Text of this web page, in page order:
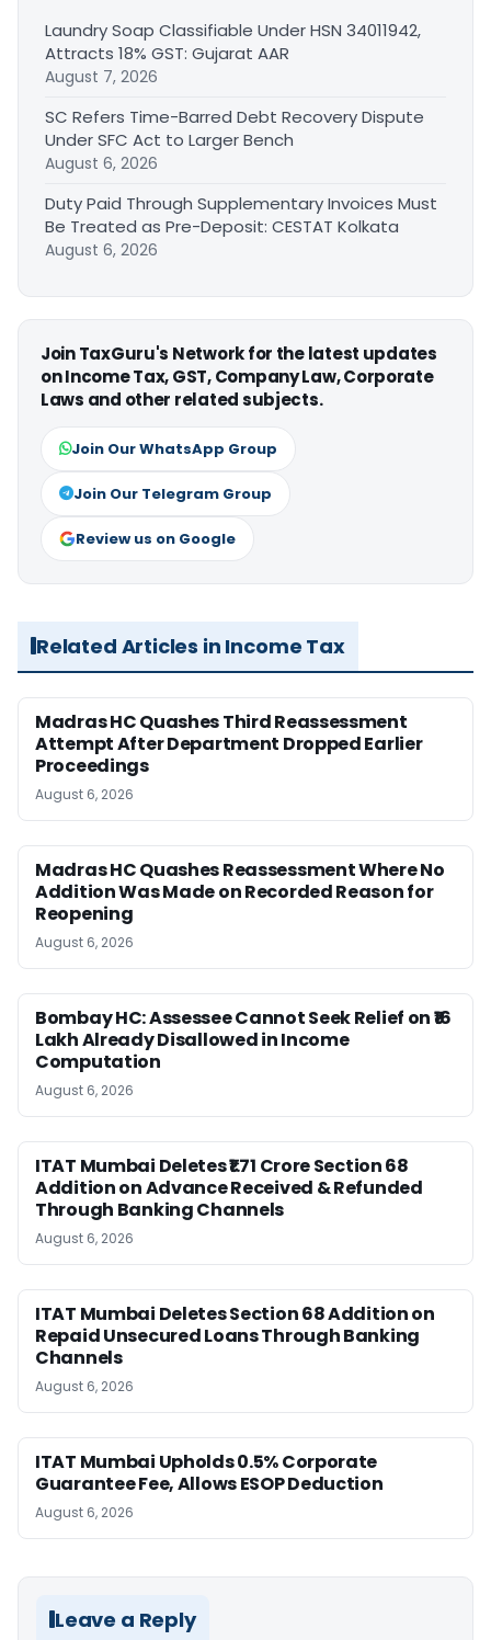
Laundry Soap Classifiable Under HSN 34011942,
Attracts 18% GST: Gujarat AAR
August 7, 2026
SC Refers Time-Barred Debt Recovery Dispute
Under SFC Act to Larger Bench
August 6, 2026
Duty Paid Through Supplementary Invoices Must
Be Treated as Pre-Deposit: CESTAT Kolkata
August 6, 2026
Join TaxGuru's Network for the latest updates
on Income Tax, GST, Company Law, Corporate
Laws and other related subjects.
Join Our WhatsApp Group
Join Our Telegram Group
Review us on Google
Related Articles in Income Tax
Madras HC Quashes Third Reassessment
Attempt After Department Dropped Earlier
Proceedings
August 6, 2026
Madras HC Quashes Reassessment Where No
Addition Was Made on Recorded Reason for
Reopening
August 6, 2026
Bombay HC: Assessee Cannot Seek Relief on ₹16
Lakh Already Disallowed in Income
Computation
August 6, 2026
ITAT Mumbai Deletes ₹1.71 Crore Section 68
Addition on Advance Received & Refunded
Through Banking Channels
August 6, 2026
ITAT Mumbai Deletes Section 68 Addition on
Repaid Unsecured Loans Through Banking
Channels
August 6, 2026
ITAT Mumbai Upholds 0.5% Corporate
Guarantee Fee, Allows ESOP Deduction
August 6, 2026
Leave a Reply